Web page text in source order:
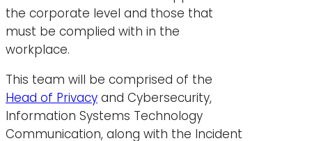
the corporate level and those that
must be complied with in the
workplace.
This team will be comprised of the
Head of Privacy and Cybersecurity,
Information Systems Technology
Communication, along with the Incident